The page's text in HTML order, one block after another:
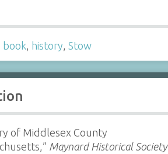
book, history,Stow
of Middlesex County
Maynard Historical Society